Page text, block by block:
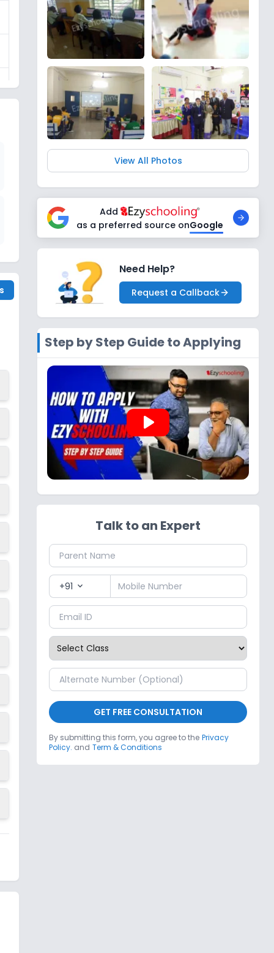
View All Photos
Add
as a preferred source onGoogle
Need Help?
Request a Callback
Step by Step Guide to Applying
play_arrow
Talk to an Expert
+91 expand_more
GET FREE CONSULTATION
By submitting this form, you agree to the Privacy
Policy. and Term & Conditions